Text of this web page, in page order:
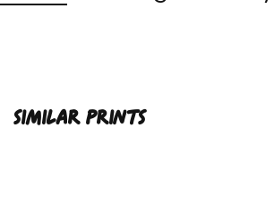
SIMILAR PRINTS